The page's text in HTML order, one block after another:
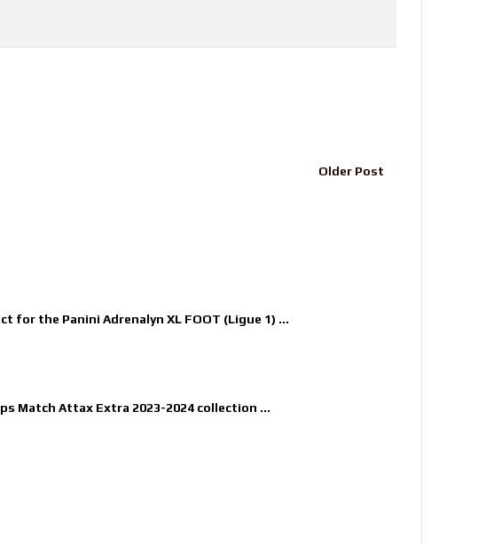
Older Post
for the Panini Adrenalyn XL FOOT (Ligue 1) ...
Match Attax Extra 2023-2024 collection ...